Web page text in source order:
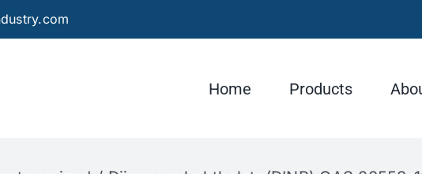
Home Products